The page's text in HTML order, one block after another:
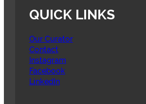
QUICK LINKS
Our Curator
Contact
Instagram
Facebook
LinkedIn